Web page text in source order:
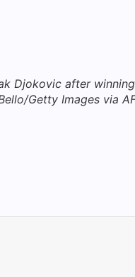
Djokovic after
Getty Images via